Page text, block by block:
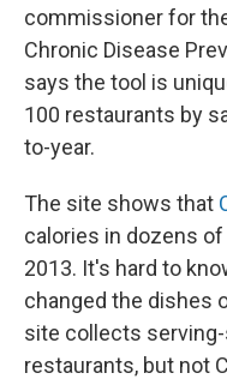
commissioner for
Chronic Disease
says the tool is
100 restaurants by
to-year.
The site shows that
calories in dozens
2013. It's hard to
changed the dishes
site collects
restaurants, but not